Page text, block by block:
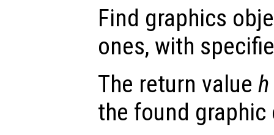
Find graphics
ones, with
The return value h
the found